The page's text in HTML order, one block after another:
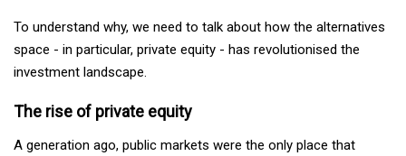
To understand why, we need to talk about how the alternatives
space - in particular, private equity - has revolutionised the
investment landscape.
The rise of private equity
A generation ago, public markets were the only place that